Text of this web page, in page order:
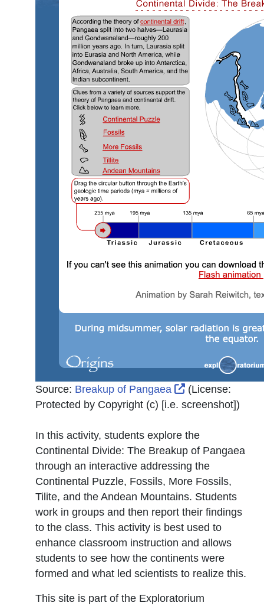
Source: Breakup of Pangaea External Link
(License:
Protected by Copyright (c) [i.e. screenshot])
In this activity, students explore the
Continental Divide: The Breakup of Pangaea
through an interactive addressing the
Continental Puzzle, Fossils, More Fossils,
Tilite, and the Andean Mountains. Students
work in groups and then report their findings
to the class. This activity is best used to
enhance classroom instruction and allows
students to see how the continents were
formed and what led scientists to realize this.
This site is part of the Exploratorium